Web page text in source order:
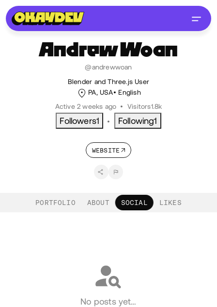
Andrew Woan
@andrewwoan
Blender and Three.js User
PA, USA
English
Active 2 weeks ago • Visitors1.8k
Followers1 • Following1
WEBSITE
PORTFOLIO ABOUT SOCIAL LIKES
No posts yet…